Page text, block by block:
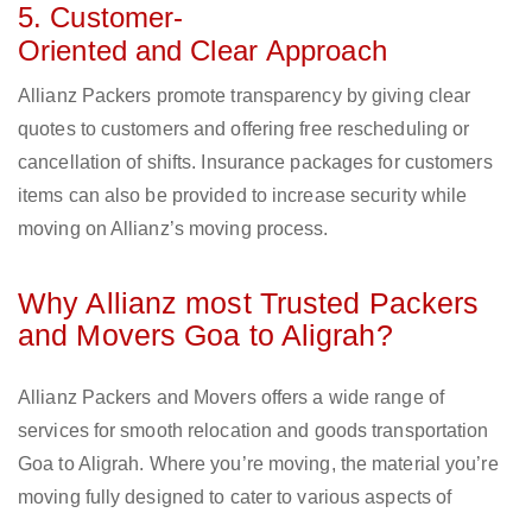
5. Customer-
Oriented and Clear Approach
Allianz Packers promote transparency by giving clear
quotes to customers and offering free rescheduling or
cancellation of shifts. Insurance packages for customers
items can also be provided to increase security while
moving on Allianz’s moving process.
Why Allianz most Trusted Packers
and Movers Goa to Aligrah?
Allianz Packers and Movers offers a wide range of
services for smooth relocation and goods transportation
Goa to Aligrah. Where you’re moving, the material you’re
moving fully designed to cater to various aspects of